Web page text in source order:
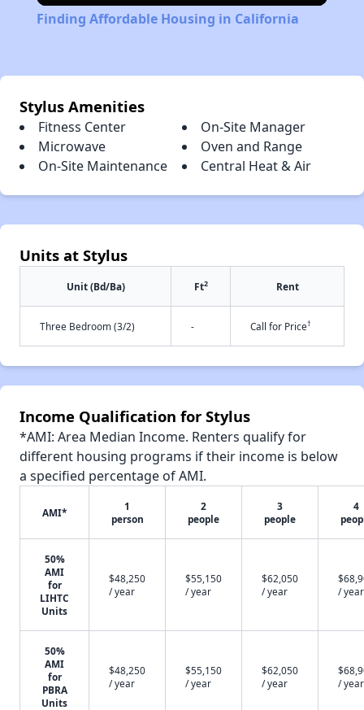
Finding Affordable Housing in California
Stylus Amenities
Fitness Center
On-Site Manager
Microwave
Oven and Range
On-Site Maintenance
Central Heat & Air
Units at Stylus
Unit (Bd/Ba) Ft2 Rent
Three Bedroom (3/2) - Call for Price†
Income Qualification for Stylus
*AMI: Area Median Income. Renters qualify for
different housing programs if their income is below
a specified percentage of AMI.
AMI*
1
person
2
people
3
people
4
50%
AMI
for
LIHTC
Units
$48,250
/ year
$55,150
/ year
$62,050
/ year
/ year
50%
AMI
for
PBRA
Units
$48,250
/ year
$55,150
/ year
$62,050
/ year
/ year